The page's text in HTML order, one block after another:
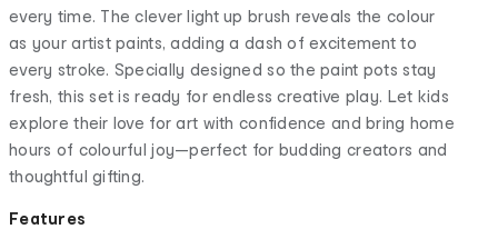
every time. The clever light up brush reveals the colour
as your artist paints, adding a dash of excitement to
every stroke. Specially designed so the paint pots stay
fresh, this set is ready for endless creative play. Let kids
explore their love for art with confidence and bring home
hours of colourful joy—perfect for budding creators and
thoughtful gifting.
Features